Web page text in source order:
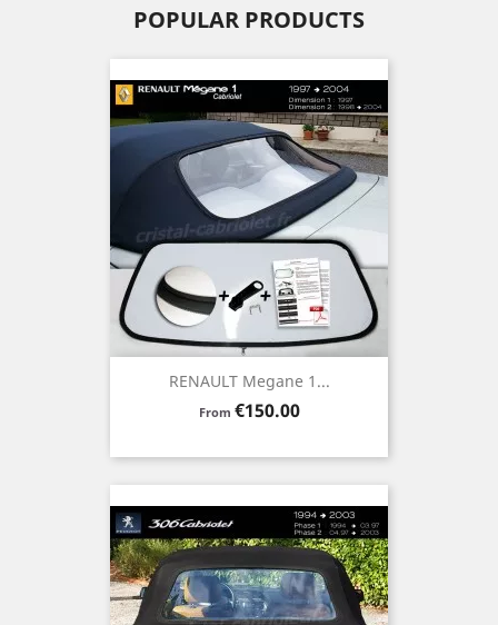
POPULAR PRODUCTS
RENAULT Megane 1...
From Price
€150.00